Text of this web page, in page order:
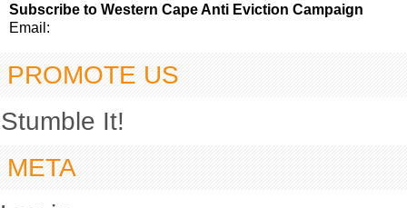
Subscribe to Western Cape Anti Eviction Campaign
Email:
PROMOTE US
Stumble It!
META